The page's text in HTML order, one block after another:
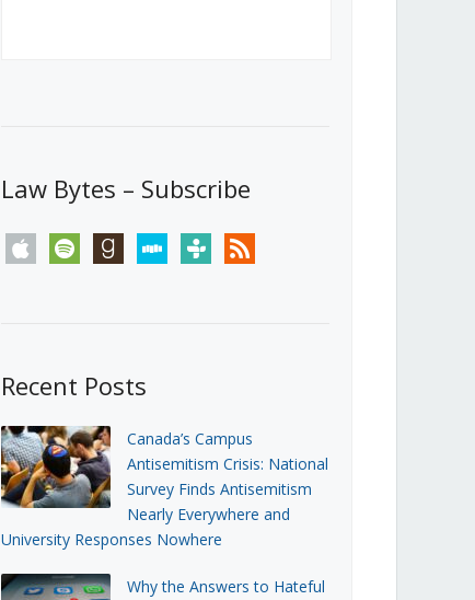
Law Bytes – Subscribe
apple spotify goodreadsstitchertunein rss
Recent Posts
Canada’s Campus
Antisemitism Crisis: National
Survey Finds Antisemitism
Nearly Everywhere and
University Responses Nowhere
Why the Answers to Hateful